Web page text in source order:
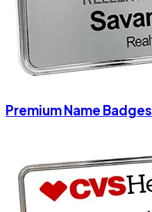
Premium Name Badges